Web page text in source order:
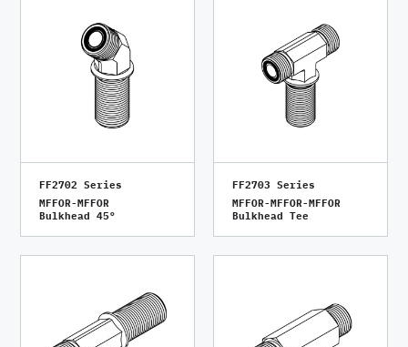
FF2702 Series
MFFOR-MFFOR
Bulkhead 45°
FF2703 Series
MFFOR-MFFOR-MFFOR
Bulkhead Tee